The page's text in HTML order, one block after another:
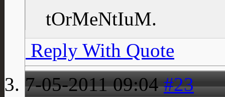
tOrMeNtIuM.
Reply With Quote
7-05-201109:04 #23